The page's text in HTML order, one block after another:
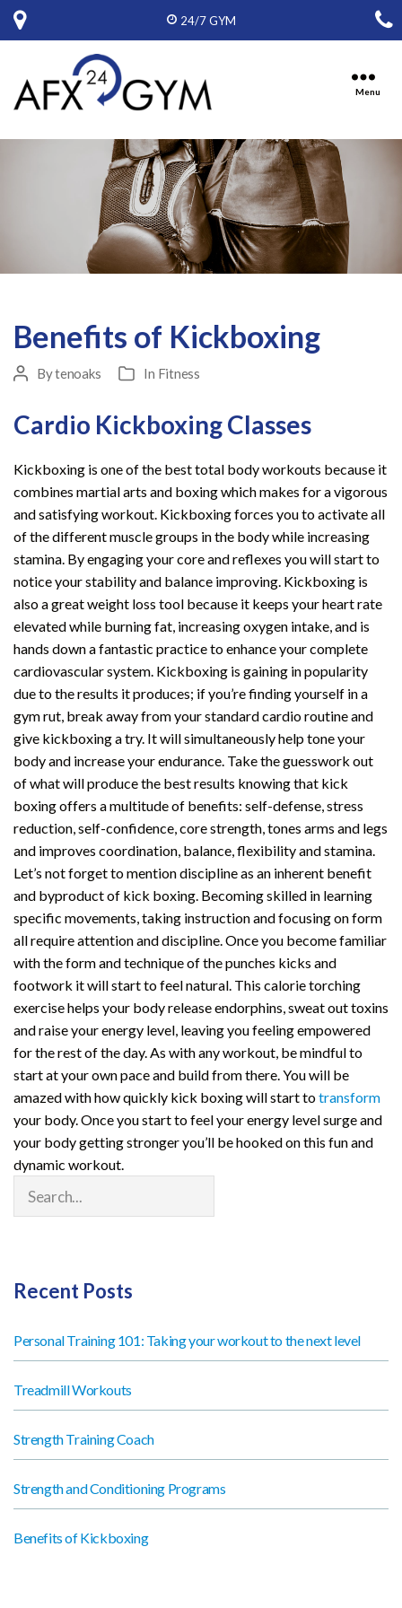
24/7 GYM
Oaks
Menu
Benefits of Kickboxing
PostBytenoaks Categories
In Fitness
Cardio Kickboxing Classes
Kickboxing is one of the best total body workouts because it
combines martial arts and boxing which makes for a vigorous
and satisfying workout. Kickboxing forces you to activate all
of the different muscle groups in the body while increasing
stamina. By engaging your core and reflexes you will start to
notice your stability and balance improving. Kickboxing is
also a great weight loss tool because it keeps your heart rate
elevated while burning fat, increasing oxygen intake, and is
hands down a fantastic practice to enhance your complete
cardiovascular system. Kickboxing is gaining in popularity
due to the results it produces; if you’re finding yourself in a
gym rut, break away from your standard cardio routine and
give kickboxing a try. It will simultaneously help tone your
body and increase your endurance. Take the guesswork out
of what will produce the best results knowing that kick
boxing offers a multitude of benefits: self-defense, stress
reduction, self-confidence, core strength, tones arms and legs
and improves coordination, balance, flexibility and stamina.
Let’s not forget to mention discipline as an inherent benefit
and byproduct of kick boxing. Becoming skilled in learning
specific movements, taking instruction and focusing on form
all require attention and discipline. Once you become familiar
with the form and technique of the punches kicks and
footwork it will start to feel natural. This calorie torching
exercise helps your body release endorphins, sweat out toxins
and raise your energy level, leaving you feeling empowered
for the rest of the day. As with any workout, be mindful to
start at your own pace and build from there. You will be
amazed with how quickly kick boxing will start totransform
your body. Once you start to feel your energy level surge and
your body getting stronger you’ll be hooked on this fun and
dynamic workout.
Recent Posts
Personal Training 101: Taking your workout to the next level
Treadmill Workouts
Strength Training Coach
Strength and Conditioning Programs
Benefits of Kickboxing